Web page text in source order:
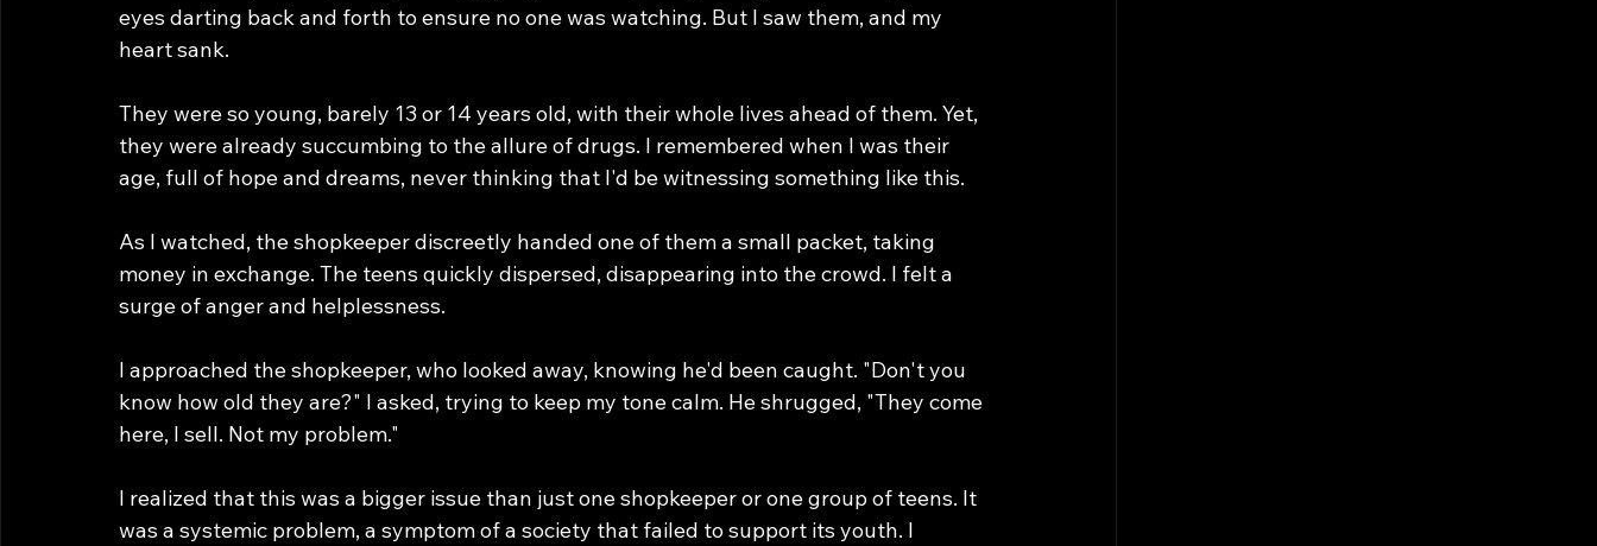
eyes darting back and forth to ensure no one was watching. But I saw them, and my
heart sank.
They were so young, barely 13 or 14 years old, with their whole lives ahead of them. Yet,
they were already succumbing to the allure of drugs. I remembered when I was their
age, full of hope and dreams, never thinking that I'd be witnessing something like this.
As I watched, the shopkeeper discreetly handed one of them a small packet, taking
money in exchange. The teens quickly dispersed, disappearing into the crowd. I felt a
surge of anger and helplessness.
I approached the shopkeeper, who looked away, knowing he'd been caught. "Don't you
know how old they are?" I asked, trying to keep my tone calm. He shrugged, "They come
here, I sell. Not my problem."
I realized that this was a bigger issue than just one shopkeeper or one group of teens. It
was a systemic problem, a symptom of a society that failed to support its youth. I